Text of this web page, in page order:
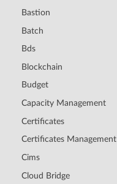
Bastion
Batch
Bds
Blockchain
Budget
Capacity Management
Certificates
Certificates Management
Cims
Cloud Bridge